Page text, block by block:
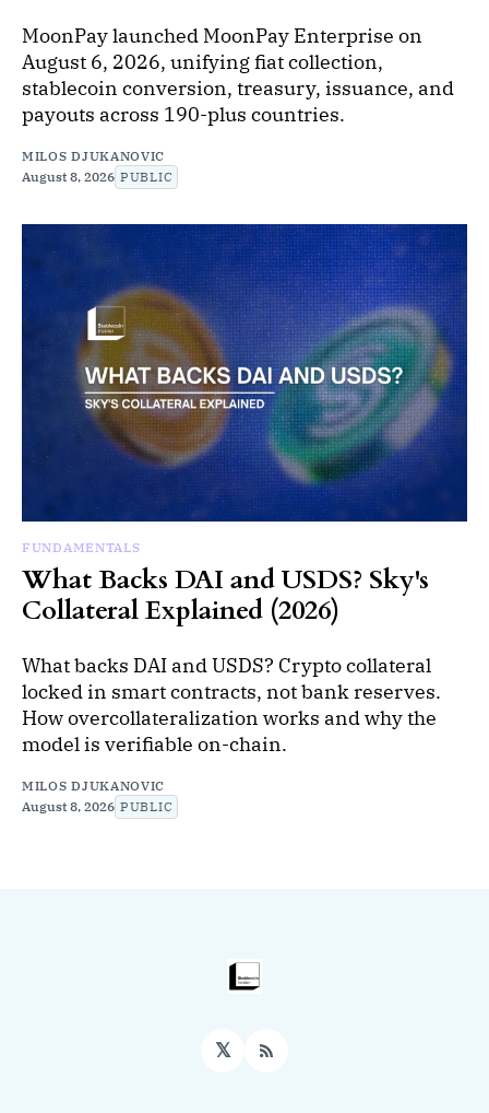
MoonPay launched MoonPay Enterprise on
August 6, 2026, unifying fiat collection,
stablecoin conversion, treasury, issuance, and
payouts across 190-plus countries.
MILOS DJUKANOVIC
August 8, 2026 PUBLIC
FUNDAMENTALS
What Backs DAI and USDS? Sky's
Collateral Explained (2026)
What backs DAI and USDS? Crypto collateral
locked in smart contracts, not bank reserves.
How overcollateralization works and why the
model is verifiable on-chain.
MILOS DJUKANOVIC
August 8, 2026 PUBLIC
𝕏 RSS